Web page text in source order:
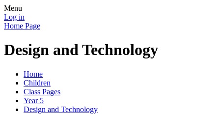
Menu
Log in
Home Page
Design and Technology
Home
Children
Class Pages
Year 5
Design and Technology